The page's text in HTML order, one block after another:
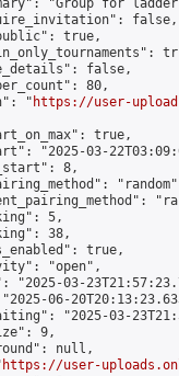
"Group for
false,
true,
false,
80,
"
https://user-
true,
"2025-03-
8,
5,
38,
true,
"open",
"2025-03-
06-
"2025-03-
9,
null,
https://user-